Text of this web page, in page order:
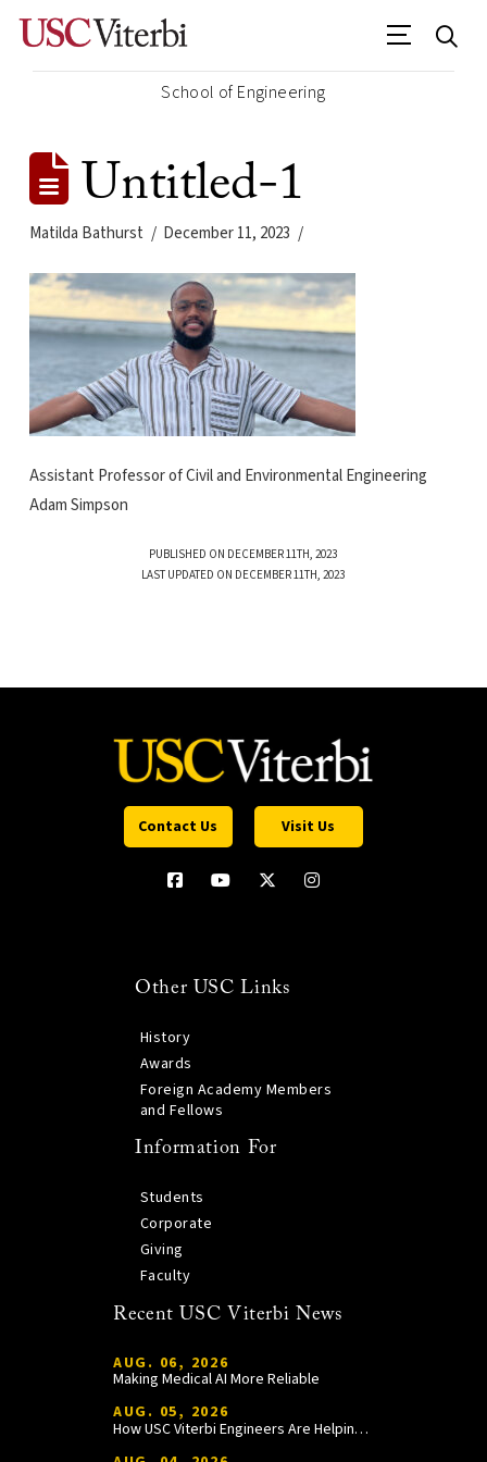
School of Engineering
Untitled-1
Matilda Bathurst December 11, 2023
Assistant Professor of Civil and Environmental Engineering
Adam Simpson
PUBLISHED ON DECEMBER 11TH, 2023
LAST UPDATED ON DECEMBER 11TH, 2023
Contact Us Visit Us
Other USC Links
History
Awards
Foreign Academy Members
and Fellows
Information For
Students
Corporate
Giving
Faculty
Recent USC Viterbi News
AUG. 06, 2026
Making Medical AI More Reliable
AUG. 05, 2026
How USC Viterbi Engineers Are Helping Trojan Football Gain a Competitive Edge